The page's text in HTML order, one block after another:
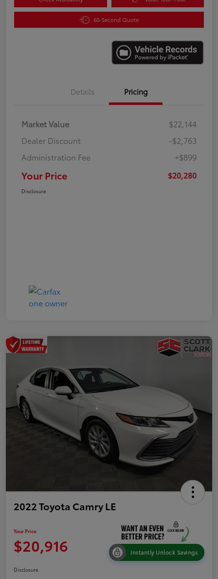
60-Second Quote
Details Pricing
Market Value
$22,144
Dealer Discount
-$2,763
Administration Fee
+$899
Your Price $20,280
Disclosure
2022 Toyota Camry LE
Your Price
$20,916 Instantly Unlock Savings
Disclosure